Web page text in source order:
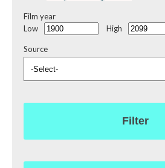
Film year
Low
High
Source
Filter